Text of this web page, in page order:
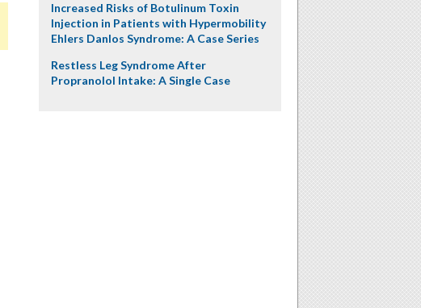
Increased Risks of Botulinum Toxin
Injection in Patients with Hypermobility
Ehlers Danlos Syndrome: A Case Series
Restless Leg Syndrome After
Propranolol Intake: A Single Case